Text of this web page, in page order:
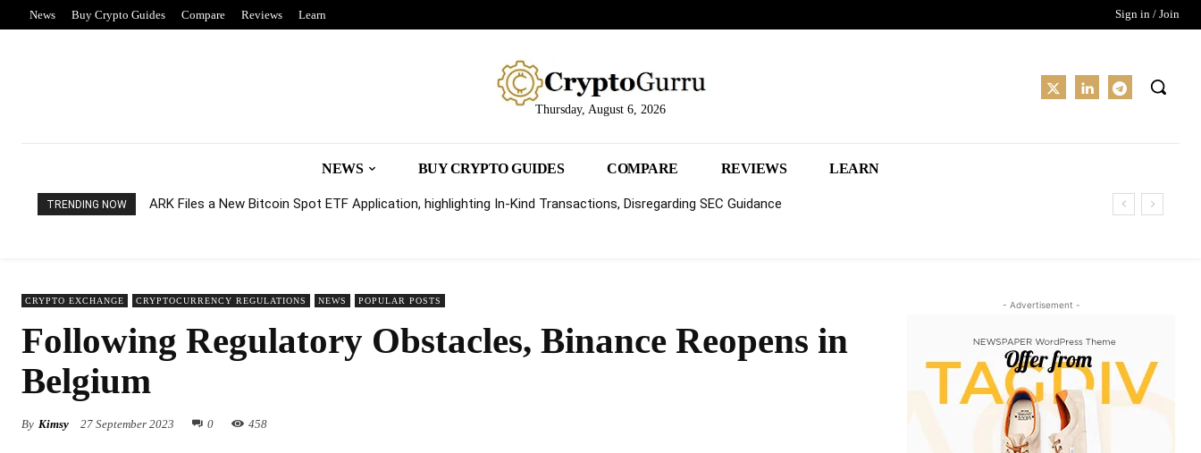
News Buy Crypto Guides Compare Reviews Learn Sign in / Join
Thursday, August 6, 2026
NEWS BUY CRYPTO GUIDES COMPARE REVIEWS LEARN
TRENDING NOW ARK Files a New Bitcoin Spot ETF Application, highlighting In-Kind Transactions, Disregarding SEC Guidance
CRYPTO EXCHANGE CRYPTOCURRENCY REGULATIONS NEWS POPULAR POSTS
Following Regulatory Obstacles, Binance Reopens in
Belgium
By Kimsy 27 September 2023 0 458
- Advertisement -